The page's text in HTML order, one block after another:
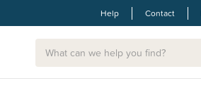
Help Contact